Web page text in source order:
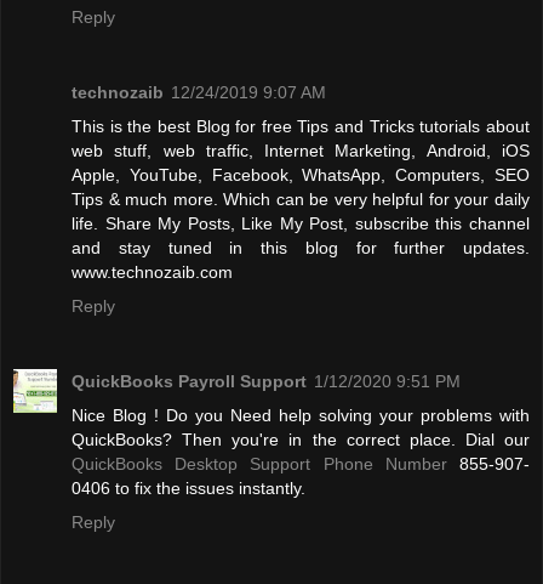
Reply
technozaib 12/24/2019 9:07 AM
This is the best Blog for free Tips and Tricks tutorials about
web stuff, web traffic, Internet Marketing, Android, iOS
Apple, YouTube, Facebook, WhatsApp, Computers, SEO
Tips & much more. Which can be very helpful for your daily
life. Share My Posts, Like My Post, subscribe this channel
and stay tuned in this blog for further updates.
www.technozaib.com
Reply
QuickBooks Payroll Support 1/12/2020 9:51 PM
Nice Blog ! Do you Need help solving your problems with
QuickBooks? Then you're in the correct place. Dial our
QuickBooks Desktop Support Phone Number855-907-
0406 to fix the issues instantly.
Reply